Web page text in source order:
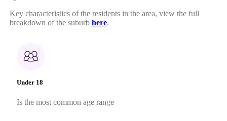
Key characteristics of the residents in the area, view the full
breakdown of the suburb here.
Under 18
Is the most common age range